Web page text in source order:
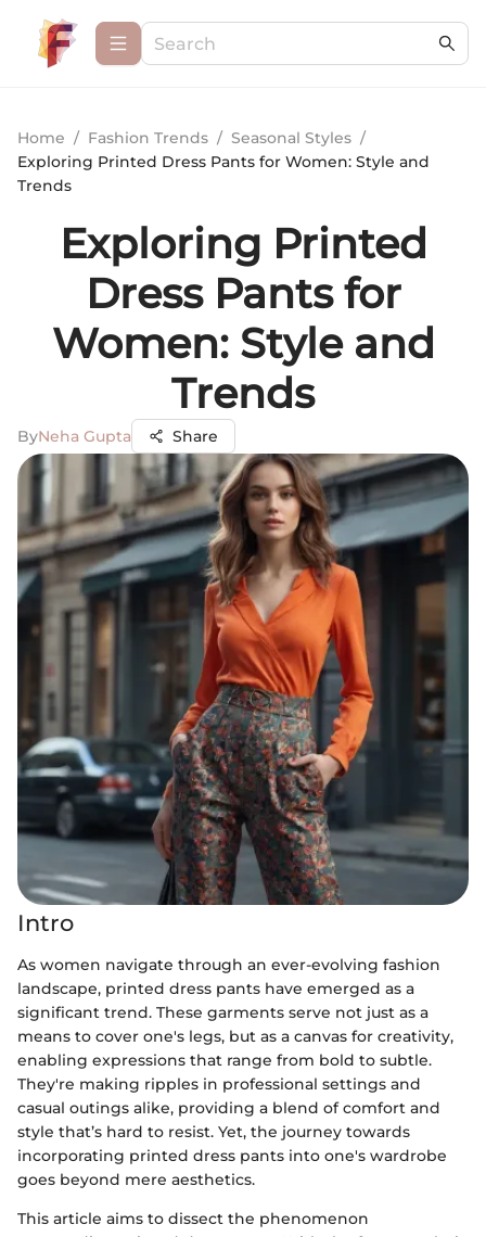
Home / Fashion Trends / Seasonal Styles /
Exploring Printed Dress Pants for Women: Style and
Trends
Exploring Printed
Dress Pants for
Women: Style and
Trends
ByNeha Gupta Share
Intro
As women navigate through an ever-evolving fashion
landscape, printed dress pants have emerged as a
significant trend. These garments serve not just as a
means to cover one's legs, but as a canvas for creativity,
enabling expressions that range from bold to subtle.
They're making ripples in professional settings and
casual outings alike, providing a blend of comfort and
style that’s hard to resist. Yet, the journey towards
incorporating printed dress pants into one's wardrobe
goes beyond mere aesthetics.
This article aims to dissect the phenomenon